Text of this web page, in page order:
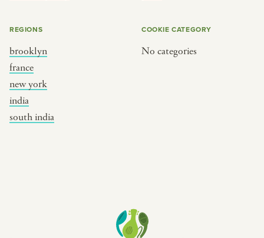
REGIONS
brooklyn
france
new york
india
south india
COOKIE CATEGORY
No categories